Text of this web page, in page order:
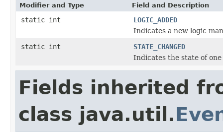
Modifier and Type Field and Description
static int
LOGIC_ADDED
Indicates a new logic
static int
STATE_CHANGED
Indicates the state of
Fields inherited
class java.util.